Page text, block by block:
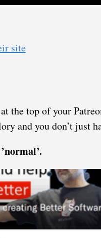
site
the top of your
and you don’t just